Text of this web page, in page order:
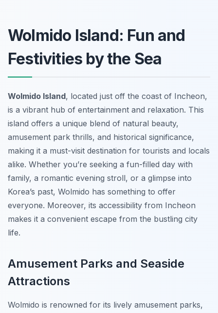
Wolmido Island: Fun and
Festivities by the Sea
Wolmido Island, located just off the coast of Incheon,
is a vibrant hub of entertainment and relaxation. This
island offers a unique blend of natural beauty,
amusement park thrills, and historical significance,
making it a must-visit destination for tourists and locals
alike. Whether you’re seeking a fun-filled day with
family, a romantic evening stroll, or a glimpse into
Korea’s past, Wolmido has something to offer
everyone. Moreover, its accessibility from Incheon
makes it a convenient escape from the bustling city
life.
Amusement Parks and Seaside
Attractions
Wolmido is renowned for its lively amusement parks,